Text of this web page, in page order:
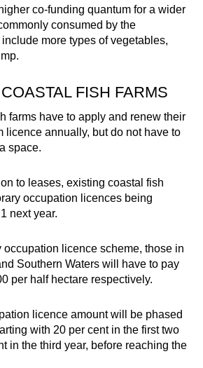
words as you can
co-funding quantum for a wider
consumed by the
more types of vegetables,
FISH FARMS
farms have to apply and renew their
licence annually, but do not have to
space.
to leases, existing coastal fish
occupation licences being
next year.
occupation licence scheme, those in
Southern Waters will have to pay
per half hectare respectively.
licence amount will be phased
with 20 per cent in the first two
in the third year, before reaching the